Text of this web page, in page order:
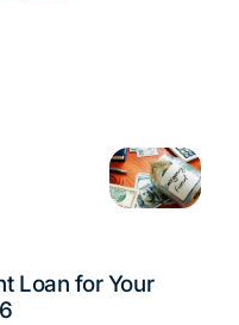
Loan for Your